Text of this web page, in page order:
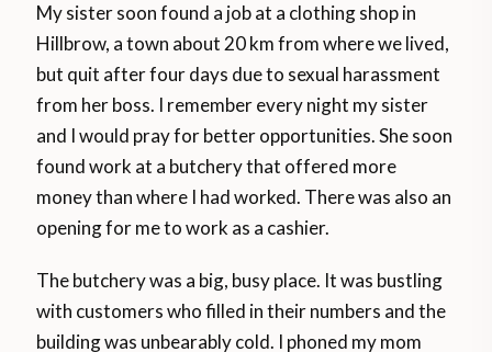
My sister soon found a job at a clothing shop in
Hillbrow, a town about 20 km from where we lived,
but quit after four days due to sexual harassment
from her boss. I remember every night my sister
and I would pray for better opportunities. She soon
found work at a butchery that offered more
money than where I had worked. There was also an
opening for me to work as a cashier.
The butchery was a big, busy place. It was bustling
with customers who filled in their numbers and the
building was unbearably cold. I phoned my mom